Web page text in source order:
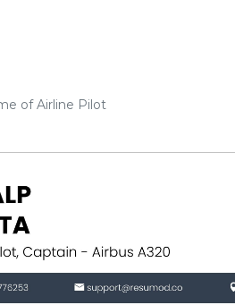
of Airline Pilot